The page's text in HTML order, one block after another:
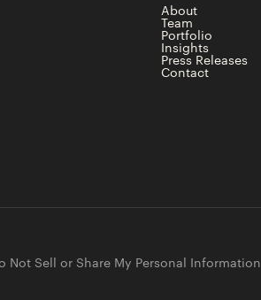
About
Team
Portfolio
Insights
Press Releases
Contact
Not Sell or Share My Personal Information